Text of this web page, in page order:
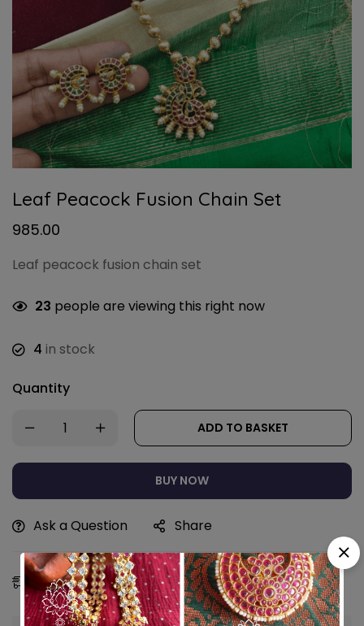
Leaf Peacock Fusion Chain Set
985.00
Leaf peacock fusion chain set
23 people are viewing this right now
4 in stock
Quantity
ADD TO BASKET
BUY NOW
Ask a Question Share
Estimated Delivery: 09 - 12 Aug, 2026